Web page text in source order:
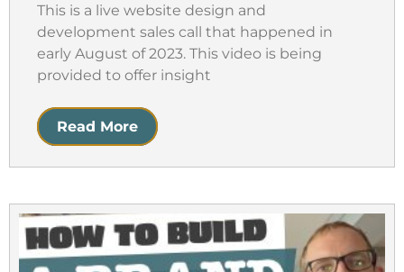
This is a live website design and
development sales call that happened in
early August of 2023. This video is being
provided to offer insight
Read More